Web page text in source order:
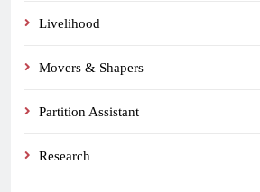
Livelihood
Movers & Shapers
Partition Assistant
Research